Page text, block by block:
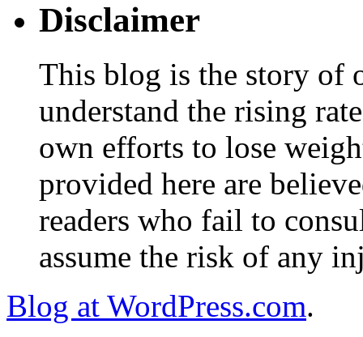
Disclaimer
This blog is the story of
understand the rising
own efforts to lose
provided here are
readers who fail to
assume the risk of any
Blog at WordPress.com.